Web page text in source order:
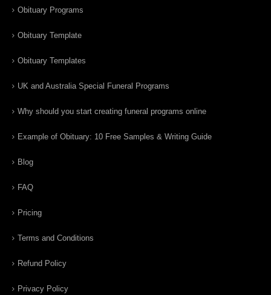
Obituary Programs
Obituary Template
Obituary Templates
UK and Australia Special Funeral Programs
Why should you start creating funeral programs online
Example of Obituary: 10 Free Samples & Writing Guide
Blog
FAQ
Pricing
Terms and Conditions
Refund Policy
Privacy Policy